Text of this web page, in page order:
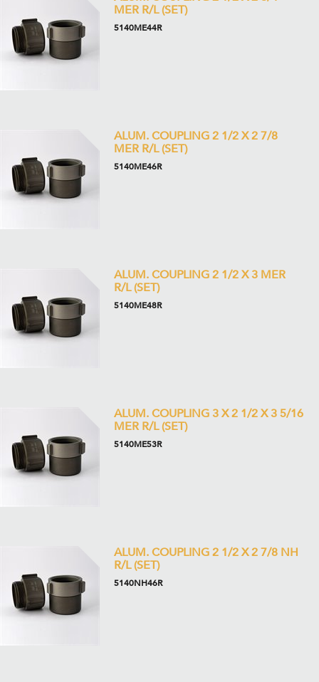
MER R/L (SET)
5140ME44R
ALUM. COUPLING 2 1/2 X 2 7/8
MER R/L (SET)
5140ME46R
ALUM. COUPLING 2 1/2 X 3 MER
R/L (SET)
5140ME48R
ALUM. COUPLING 3 X 2 1/2 X 3 5/16
MER R/L (SET)
5140ME53R
ALUM. COUPLING 2 1/2 X 2 7/8 NH
R/L (SET)
5140NH46R